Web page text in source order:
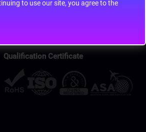
Qualification Certificate